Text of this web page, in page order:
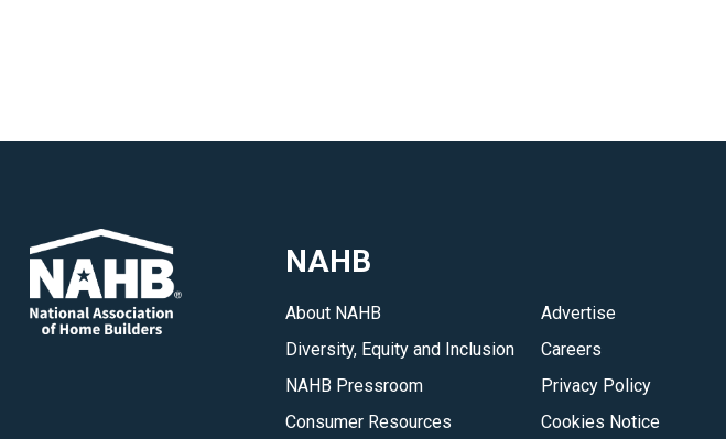
NAHB
About NAHB
Diversity, Equity and Inclusion
NAHB Pressroom
Consumer Resources
Advertise
Careers
Privacy Policy
Cookies Notice